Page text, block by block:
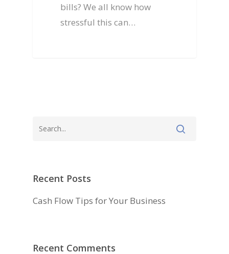
bills? We all know how
stressful this can…
Recent Posts
Cash Flow Tips for Your Business
Recent Comments
Bookkeeping
Our Promise
1300 039 474